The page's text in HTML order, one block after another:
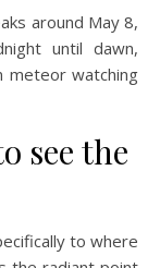
around May 8,
until dawn,
meteor watching
see the
to where